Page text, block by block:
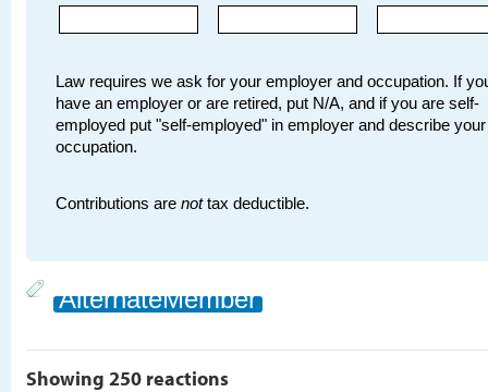
Law requires we ask for your employer and occupation. If
have an employer or are retired, put N/A, and if you are self-
employed put "self-employed" in employer and describe your
occupation.
Contributions are nottax deductible.
AlternateMember
Showing 250 reactions